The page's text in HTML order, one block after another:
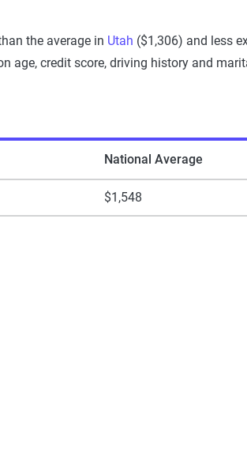
the average in Utah ($1,306) and less
age, credit score, driving history and
National Average
$1,548